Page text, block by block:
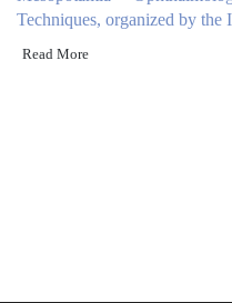
Techniques, organized by the
Read More